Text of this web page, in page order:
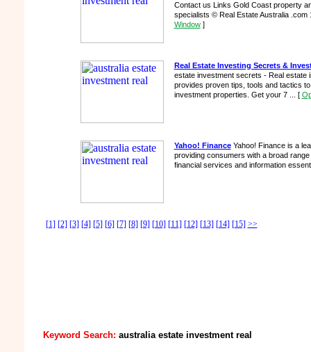
Contact us Links Gold Coast property
specialists © Real Estate Australia .com
Window]
Real Estate Investing Secrets &
estate investment secrets - Real estate
provides proven tips, tools and tactics
investment properties. Get your 7 ... [
Yahoo! FinanceYahoo! Finance is a
providing consumers with a broad
financial services and information
[1] [2] [3] [4] [5] [6] [7] [8] [9] [10] [11] [12] [13] [14] [15] >>
Keyword Search: australia estate investment real